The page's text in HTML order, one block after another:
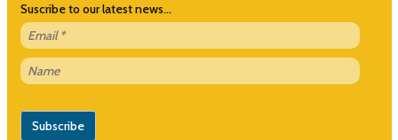
Suscribe to our latest news...